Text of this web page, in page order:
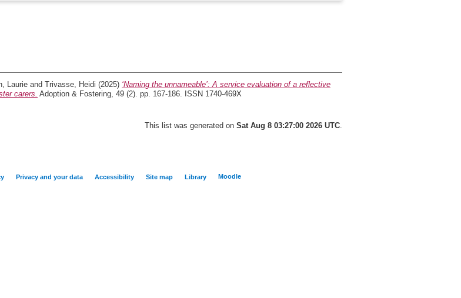
Laurie and Trivasse, Heidi (2025) ‘Naming the unnameable’: A service evaluation of a reflective
carers. Adoption & Fostering, 49 (2). pp. 167-186. ISSN 1740-469X
This list was generated on Sat Aug 8 03:27:00 2026 UTC.
Privacy and your data Accessibility Site map Library Moodle